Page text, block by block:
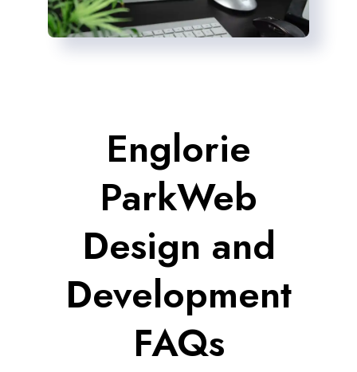
Englorie
ParkWeb
Design and
Development
FAQs